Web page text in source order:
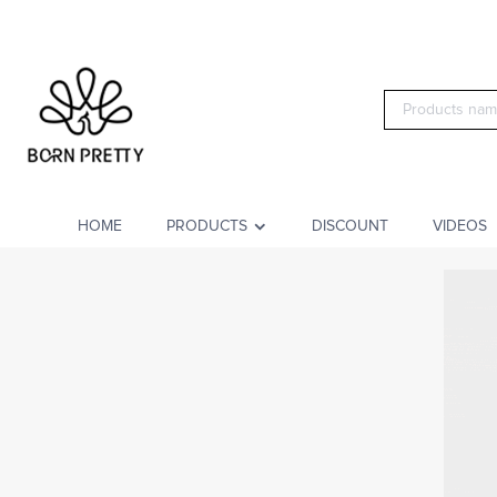
HOME PRODUCTS DISCOUNT VIDEOS